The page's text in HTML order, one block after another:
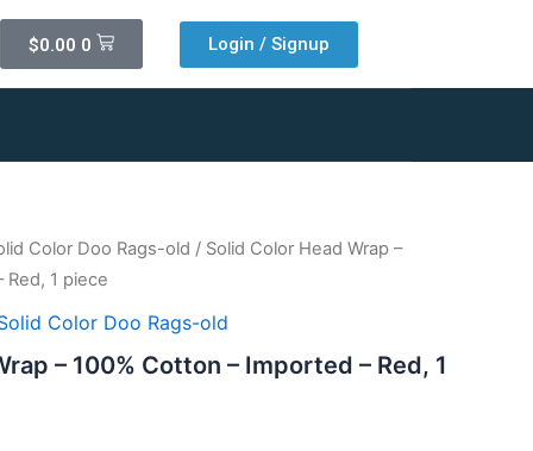
$0.00 0
Cart
Login / Signup
Color Doo Rags-old / Solid Color Head Wrap –
Red, 1 piece
Color Doo Rags-old
– 100% Cotton – Imported – Red, 1